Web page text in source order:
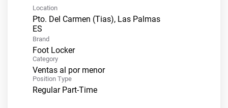
Location
Pto. Del Carmen (Tias), Las Palmas
Brand
Foot Locker
Category
Ventas al por menor
Position Type
Regular Part-Time